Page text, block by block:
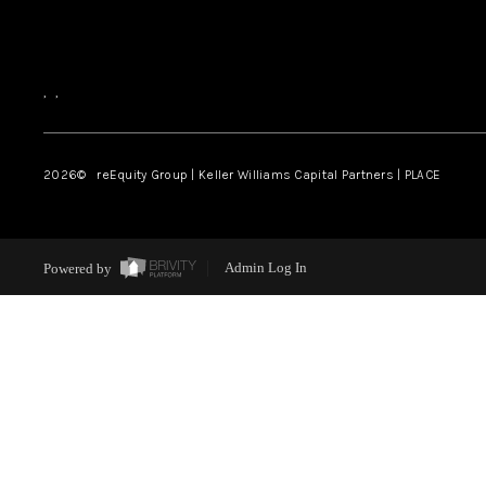
, ,
2026© reEquity Group | Keller Williams Capital Partners | PLACE
Powered by Admin Log In